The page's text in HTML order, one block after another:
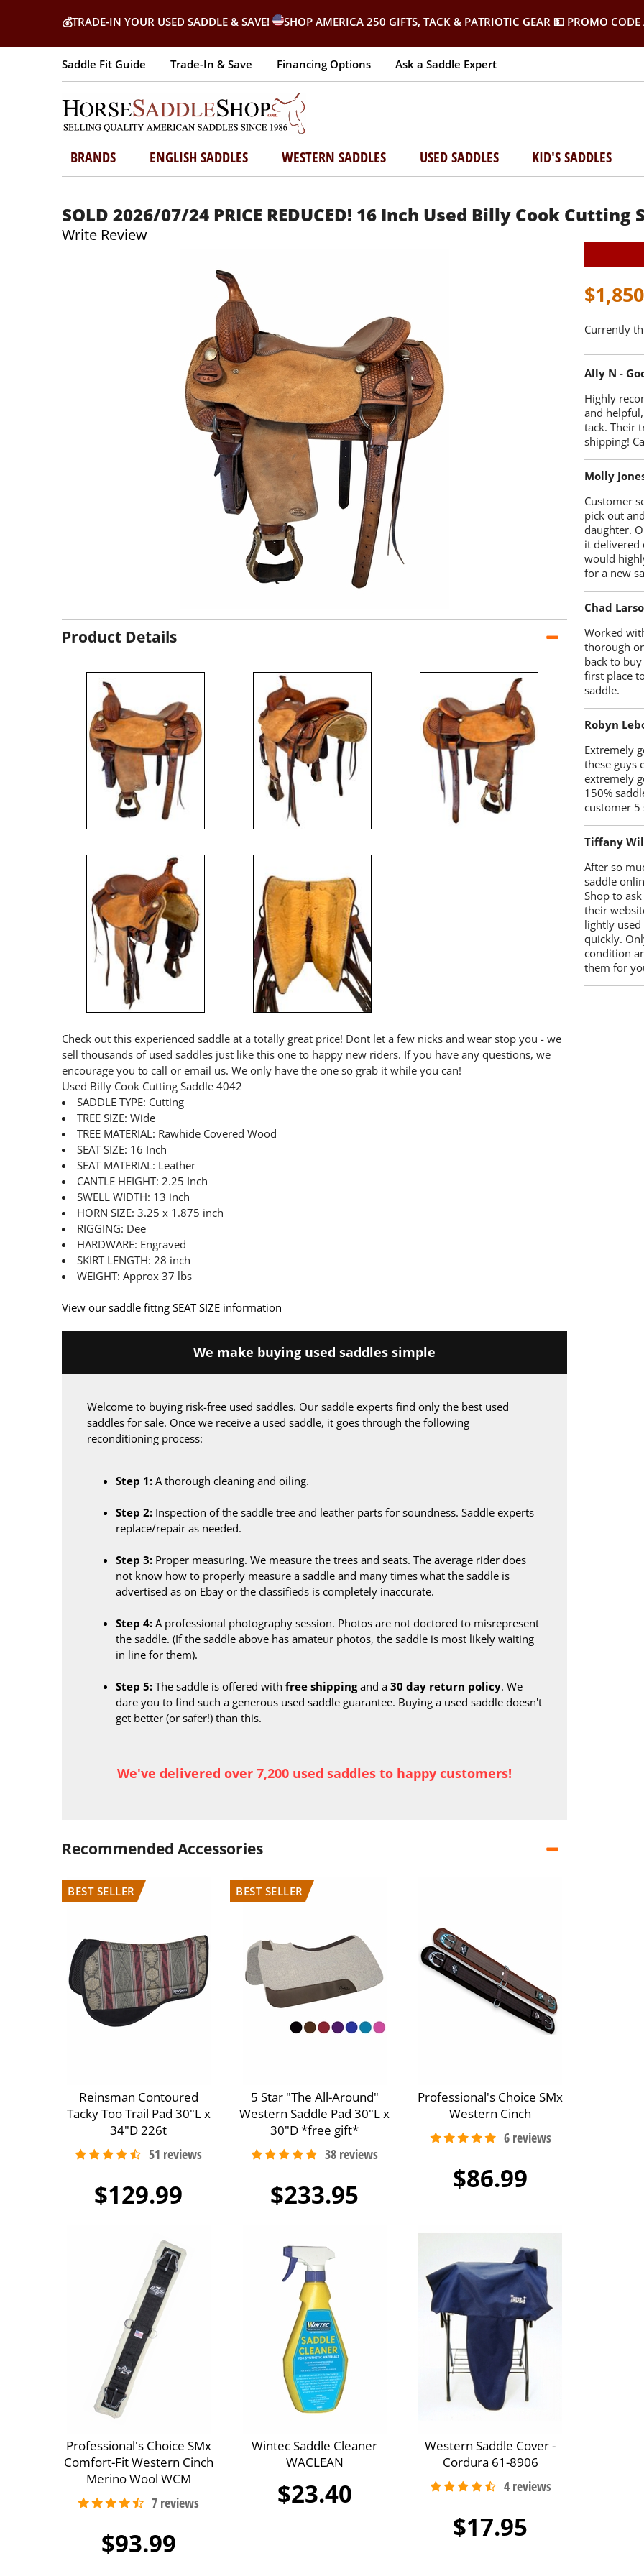
💰TRADE-IN YOUR USED SADDLE & SAVE! SHOP AMERICA 250 GIFTS, TACK & PATRIOTIC GEAR 💵 PROMO CODE
Saddle Fit Guide Trade-In & Save Financing Options Ask a Saddle Expert
BRANDS ENGLISH SADDLES WESTERN SADDLES USED SADDLES KID'S SADDLES
SOLD 2026/07/24 PRICE REDUCED! 16 Inch Used Billy Cook Cutting
Write Review
Product Details
Check out this experienced saddle at a totally great price! Dont let a few nicks and wear stop you - we
sell thousands of used saddles just like this one to happy new riders. If you have any questions, we
encourage you to call or email us. We only have the one so grab it while you can!
Used Billy Cook Cutting Saddle 4042
SADDLE TYPE: Cutting
TREE SIZE: Wide
TREE MATERIAL: Rawhide Covered Wood
SEAT SIZE: 16 Inch
SEAT MATERIAL: Leather
CANTLE HEIGHT: 2.25 Inch
SWELL WIDTH: 13 inch
HORN SIZE: 3.25 x 1.875 inch
RIGGING: Dee
HARDWARE: Engraved
SKIRT LENGTH: 28 inch
WEIGHT: Approx 37 lbs
View our saddle fittng SEAT SIZE information
We make buying used saddles simple
Welcome to buying risk-free used saddles. Our saddle experts find only the best used
saddles for sale. Once we receive a used saddle, it goes through the following
reconditioning process:
Step 1: A thorough cleaning and oiling.
Step 2: Inspection of the saddle tree and leather parts for soundness. Saddle experts
replace/repair as needed.
Step 3: Proper measuring. We measure the trees and seats. The average rider does
not know how to properly measure a saddle and many times what the saddle is
advertised as on Ebay or the classifieds is completely inaccurate.
Step 4: A professional photography session. Photos are not doctored to misrepresent
the saddle. (If the saddle above has amateur photos, the saddle is most likely waiting
in line for them).
Step 5: The saddle is offered with free shippingand a 30 day return policy. We
dare you to find such a generous used saddle guarantee. Buying a used saddle doesn't
get better (or safer!) than this.
We've delivered over 7,200 used saddles to happy customers!
Recommended Accessories
Reinsman Contoured
Tacky Too Trail Pad 30"L x
34"D 226t
$129.99
5 Star "The All-Around"
Western Saddle Pad 30"L x
30"D *free gift*
$233.95
Professional's Choice SMx
Western Cinch
$86.99
Professional's Choice SMx
Comfort-Fit Western Cinch
Merino Wool WCM
$93.99
Wintec Saddle Cleaner
WACLEAN
$23.40
Western Saddle Cover -
Cordura 61-8906
$17.95
Currently
Ally N -
Highly
and
tack. Their
shipping!
Molly
Customer
pick out
daughter.
it delivered
would
for a new
Chad
Worked
thorough
back to
first place
saddle.
Robyn
Extremely
these guys
extremely
150%
customer 5
Tiffany
After so
saddle
Shop to
their
lightly used
quickly.
condition
them for